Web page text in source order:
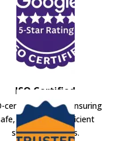
ISO Certified
certified movers ensuring
secure, and efficient
shifting solutions.